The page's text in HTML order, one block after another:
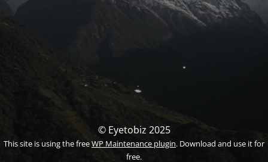
© Eyetobiz 2025
This site is using the freeWP Maintenance plugin. Download and use it for
free.